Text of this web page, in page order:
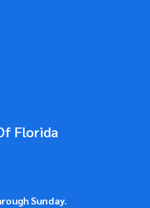
Florida
Sunday.